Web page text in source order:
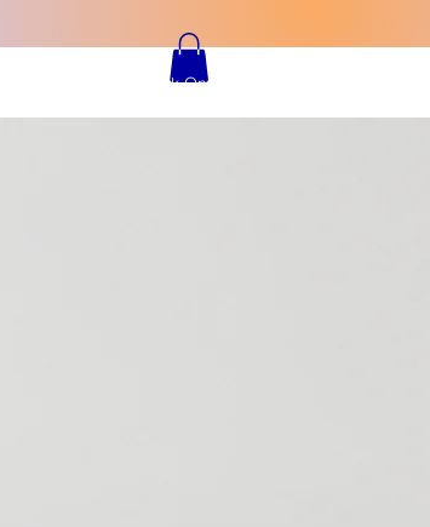
Book Online